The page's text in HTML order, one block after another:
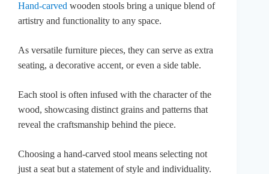
Hand-carved wooden stools bring a unique blend of
artistry and functionality to any space.
As versatile furniture pieces, they can serve as extra
seating, a decorative accent, or even a side table.
Each stool is often infused with the character of the
wood, showcasing distinct grains and patterns that
reveal the craftsmanship behind the piece.
Choosing a hand-carved stool means selecting not
just a seat but a statement of style and individuality.